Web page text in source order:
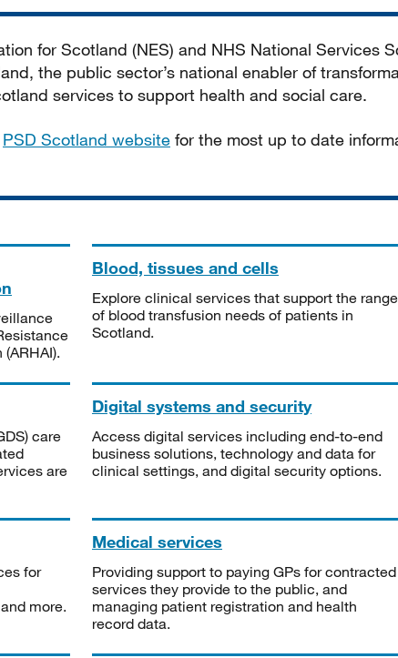
for Scotland (NES) and NHS National Services
the public sector’s national enabler of
services to support health and social care.
PSD Scotland website for the most up to date
Blood, tissues and cells
Explore clinical services that support the range
of blood transfusion needs of patients in
Scotland.
care
are
Digital systems and security
Access digital services including end-to-end
business solutions, technology and data for
clinical settings, and digital security options.
for
more.
Medical services
Providing support to paying GPs for contracted
services they provide to the public, and
managing patient registration and health
record data.